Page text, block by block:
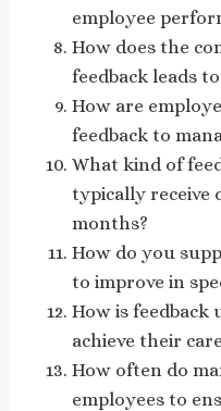
employee
How does the
feedback leads
How are
feedback to
What kind of
typically
months?
How do you
to improve in
How is feedback
achieve their
How often do
employees to